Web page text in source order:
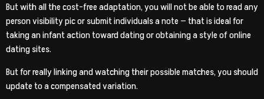
But with all the cost-free adaptation, you will not be able to read any
person visibility pic or submit individuals a note — that is ideal for
taking an infant action toward dating or obtaining a style of online
dating sites.
But for really linking and watching their possible matches, you should
update to a compensated variation.